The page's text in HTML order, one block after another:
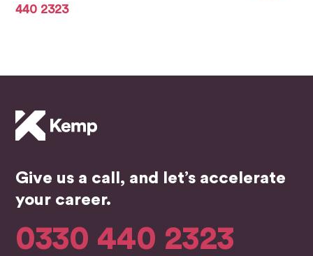
440 2323
Give us a call, and let’s accelerate
your career.
0330 440 2323